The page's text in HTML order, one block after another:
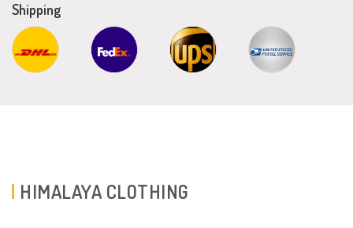
Shipping
HIMALAYA CLOTHING